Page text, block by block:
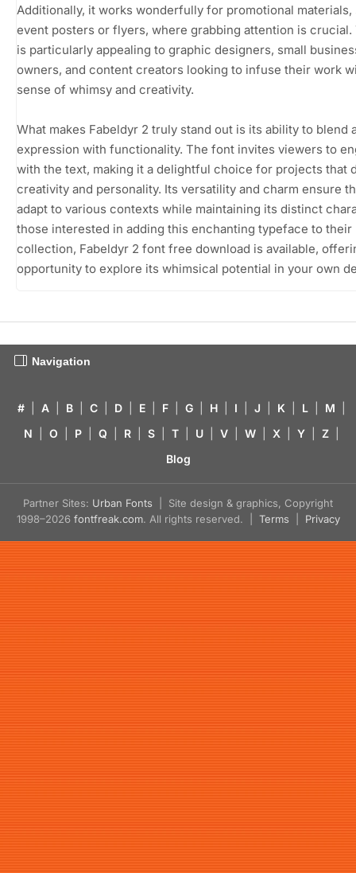
Additionally, it works wonderfully for promotional materials,
event posters or flyers, where grabbing attention is crucial.
is particularly appealing to graphic designers, small
owners, and content creators looking to infuse their work
sense of whimsy and creativity.
What makes Fabeldyr 2 truly stand out is its ability to blend
expression with functionality. The font invites viewers to
with the text, making it a delightful choice for projects that
creativity and personality. Its versatility and charm ensure
adapt to various contexts while maintaining its distinct
those interested in adding this enchanting typeface to their
collection, Fabeldyr 2 font free download is available,
opportunity to explore its whimsical potential in your own
Navigation
# A B C D E F G H I J K L M
N
O P Q R S T U V W X Y Z
Blog
Partner Sites: Urban Fonts | Site design & graphics, Copyright
1998–2026 fontfreak.com. All rights reserved. | Terms Privacy